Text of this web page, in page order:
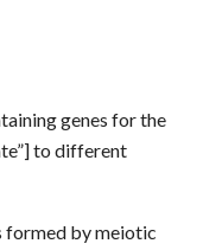
genes for the
to different
formed by meiotic